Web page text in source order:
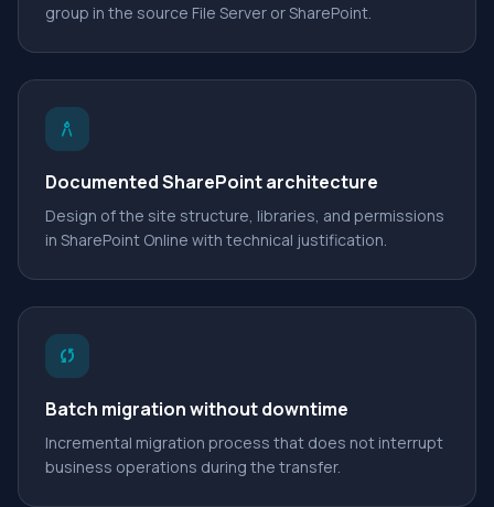
group in the source File Server or SharePoint.
architecture
Documented SharePoint architecture
Design of the site structure, libraries, and permissions
in SharePoint Online with technical justification.
sync
Batch migration without downtime
Incremental migration process that does not interrupt
business operations during the transfer.